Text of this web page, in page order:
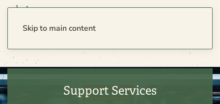
Skip to main content
Support Services